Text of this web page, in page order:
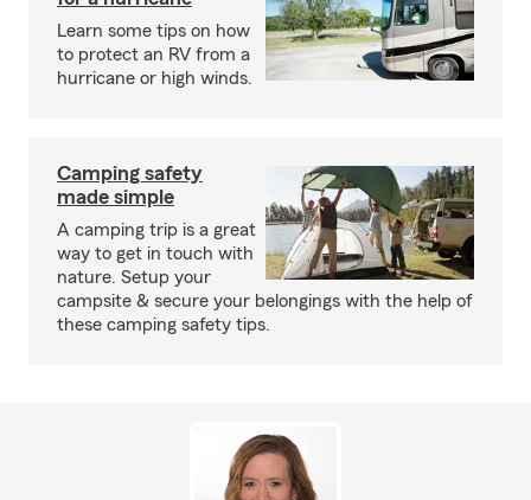
Learn some tips on how
to protect an RV from a
hurricane or high winds.
Camping safety
made simple
A camping trip is a great
way to get in touch with
nature. Setup your
campsite & secure your belongings with the help of
these camping safety tips.